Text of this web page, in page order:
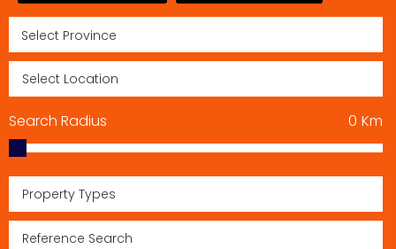
Search Radius Km
0
Property Types